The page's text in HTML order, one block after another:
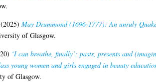
(2025)May Drummond (1696-1777): An unruly
of Glasgow.
‘I can breathe, finally’: pasts, presents and
young women and girls engaged in beauty
of Glasgow.